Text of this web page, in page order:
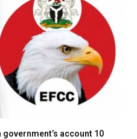
government’s account 10